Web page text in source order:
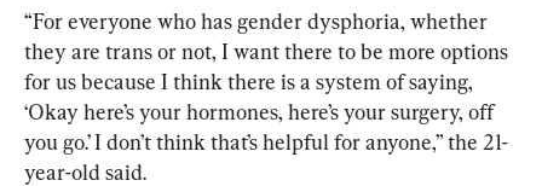
“For everyone who has gender dysphoria, whether
they are trans or not, I want there to be more options
for us because I think there is a system of saying,
‘Okay here’s your hormones, here’s your surgery, off
you go.’ I don’t think that’s helpful for anyone,” the 21-
year-old said.